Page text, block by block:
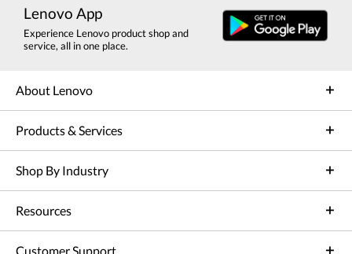
Lenovo App
Experience Lenovo product shop and
service, all in one place.
About Lenovo
Products & Services
Shop By Industry
Resources
Customer Support